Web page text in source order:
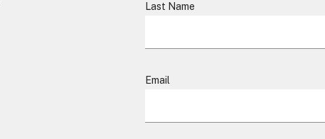
Last Name
Email